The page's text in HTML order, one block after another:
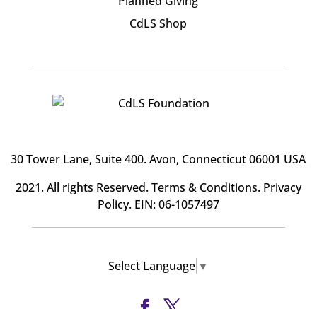
CdLS Shop
30 Tower Lane, Suite 400. Avon, Connecticut 06001 USA
2021. All rights Reserved.Terms & Conditions. Privacy
Policy. EIN: 06-1057497
Select Language ▼